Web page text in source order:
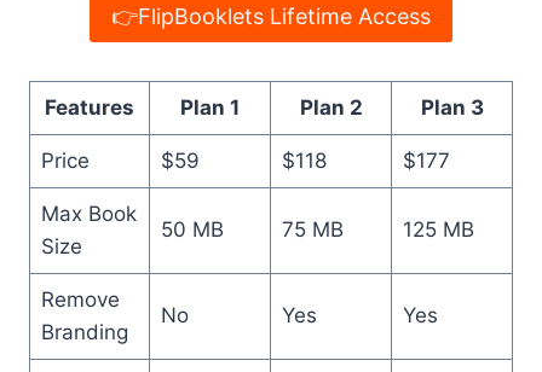
👉FlipBooklets Lifetime Access
Features Plan 1 Plan 2 Plan 3
Price $59 $118 $177
Max Book
Size
50 MB 75 MB 125 MB
Remove
Branding
No Yes Yes